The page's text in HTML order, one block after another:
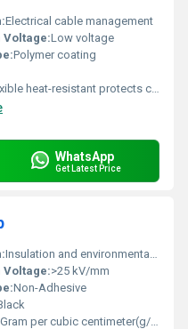
Electrical cable management
Voltage:Low voltage
Polymer coating
heat-resistant protects cable joints
WhatsApp
Get Latest Price
Insulation and environmental sealing of pole terminations
Voltage:>25 kV/mm
Non-Adhesive
per cubic centimeter(g/cm3)